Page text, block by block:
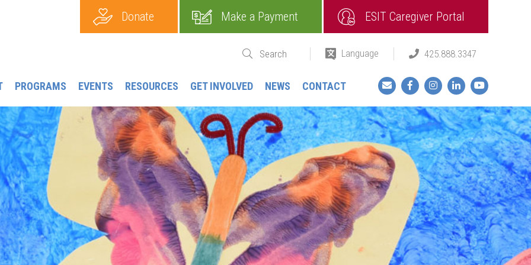
PROGRAMS EVENTS RESOURCES GET INVOLVED NEWS CONTACT
Donate Make a Payment ESIT Caregiver Portal
FacebookInstagramLinkedInYouTube
Language 425.888.3347